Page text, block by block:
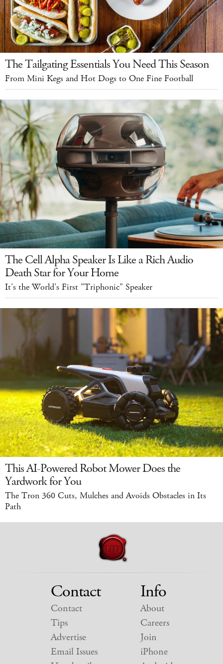
The Tailgating Essentials You Need This Season
From Mini Kegs and Hot Dogs to One Fine Football
The Cell Alpha Speaker Is Like a Rich Audio
Death Star for Your Home
It's the World's First "Triphonic" Speaker
This AI-Powered Robot Mower Does the
Yardwork for You
The Tron 360 Cuts, Mulches and Avoids Obstacles in Its
Path
Contact
Contact
Tips
Advertise
Email Issues
Info
About
Careers
Join
iPhone